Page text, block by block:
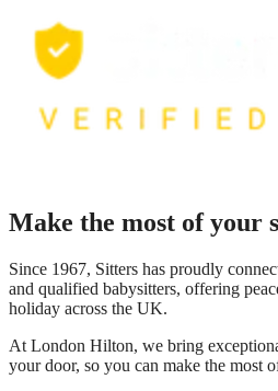
Make the most of your
Since 1967, Sitters has proudly
and qualified babysitters, offering
holiday across the UK.
At London Hilton, we bring
your door, so you can make the most